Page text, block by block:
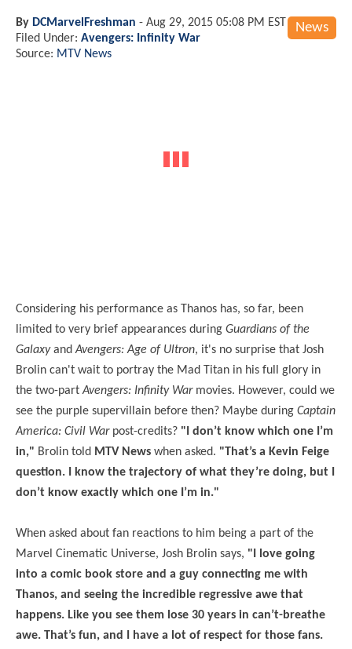
News
By DCMarvelFreshman - Aug 29, 2015 05:08 PM EST
Filed Under: Avengers: Infinity War
Source: MTV News
Considering his performance as Thanos has, so far, been
limited to very brief appearances during Guardians of the
GalaxyandAvengers: Age of Ultron, it's no surprise that Josh
Brolin can't wait to portray the Mad Titan in his full glory in
the two-partAvengers: Infinity Warmovies. However, could we
see the purple supervillain before then? Maybe during Captain
America: Civil Warpost-credits? "I don’t know which one I’m
in," Brolin told MTV News when asked. "That’s a Kevin Feige
question. I know the trajectory of what they’re doing, but I
don’t know exactly which one I’m in."
When asked about fan reactions to him being a part of the
Marvel Cinematic Universe, Josh Brolin says, "I love going
into a comic book store and a guy connecting me with
Thanos, and seeing the incredible regressive awe that
happens. Like you see them lose 30 years in can’t-breathe
awe. That’s fun, and I have a lot of respect for those fans.